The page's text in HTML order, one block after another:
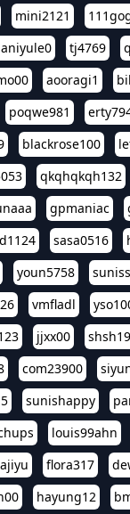
mini2121
tj4769
aooragi1
poqwe981
blackrose100
qkqhqkqh132
gpmaniac
sasa0516
youn5758
vmfladl
jjxx00
com23900
sunishappy
louis99ahn
flora317
hayung12